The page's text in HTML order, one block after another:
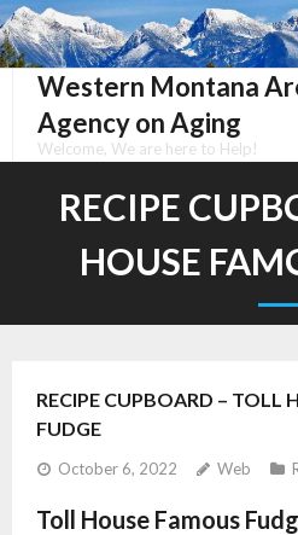
Skip
to
contentWestern Montana
Agency on Aging
Welcome, We are here to Help!
RECIPE
HOUSE
RECIPE CUPBOARD – TOLL
FUDGE
October 6, 2022 Web
Toll House Famous